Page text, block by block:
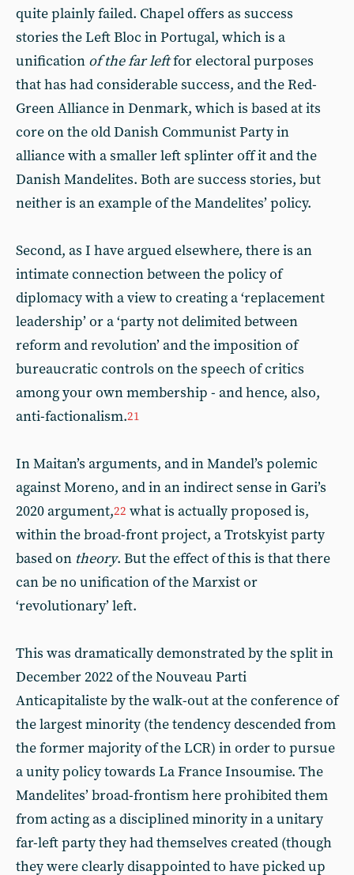
quite plainly failed. Chapel offers as success
stories the Left Bloc in Portugal, which is a
unification of the far leftfor electoral purposes
that has had considerable success, and the Red-
Green Alliance in Denmark, which is based at its
core on the old Danish Communist Party in
alliance with a smaller left splinter off it and the
Danish Mandelites. Both are success stories, but
neither is an example of the Mandelites’ policy.
Second, as I have argued elsewhere, there is an
intimate connection between the policy of
diplomacy with a view to creating a ‘replacement
leadership’ or a ‘party not delimited between
reform and revolution’ and the imposition of
bureaucratic controls on the speech of critics
among your own membership - and hence, also,
anti-factionalism.21
In Maitan’s arguments, and in Mandel’s polemic
against Moreno, and in an indirect sense in Gari’s
2020 argument,22 what is actually proposed is,
within the broad-front project, a Trotskyist party
based on theory. But the effect of this is that there
can be no unification of the Marxist or
‘revolutionary’ left.
This was dramatically demonstrated by the split in
December 2022 of the Nouveau Parti
Anticapitaliste by the walk-out at the conference of
the largest minority (the tendency descended from
the former majority of the LCR) in order to pursue
a unity policy towards La France Insoumise. The
Mandelites’ broad-frontism here prohibited them
from acting as a disciplined minority in a unitary
far-left party they had themselves created (though
they were clearly disappointed to have picked up